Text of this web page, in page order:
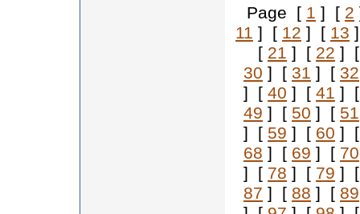
Page [ 1 ] [ 2
11 ] [ 12 ] [ 13
[ 21 ] [ 22 ]
30 ] [ 31 ] [ 32
] [ 40 ] [ 41 ]
49 ] [ 50 ] [ 51
] [ 59 ] [ 60 ]
68 ] [ 69 ] [ 70
] [ 78 ] [ 79 ]
87 ] [ 88 ] [ 89